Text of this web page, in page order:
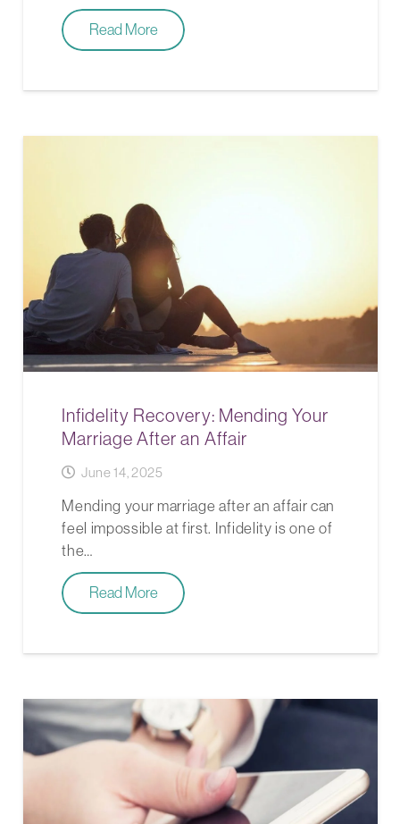
Read More
Infidelity Recovery: Mending Your
Marriage After an Affair
June 14, 2025
Mending your marriage after an affair can
feel impossible at first. Infidelity is one of
the…
Read More